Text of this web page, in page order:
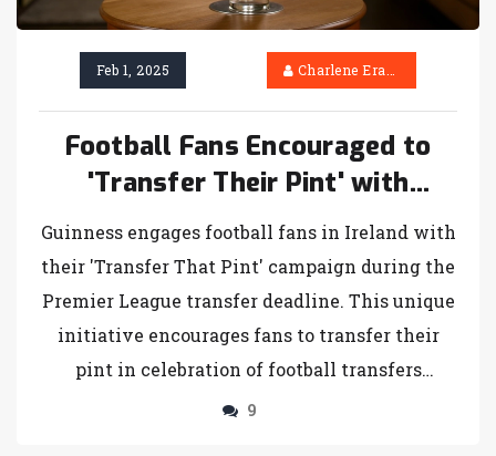
Feb 1, 2025 Charlene Erasmus
Football Fans Encouraged to
'Transfer Their Pint' with
Guinness Campaign on Transfer
Deadline Day
Guinness engages football fans in Ireland with
their 'Transfer That Pint' campaign during the
Premier League transfer deadline. This unique
initiative encourages fans to transfer their
pint in celebration of football transfers
happening until February 3rd. By
9